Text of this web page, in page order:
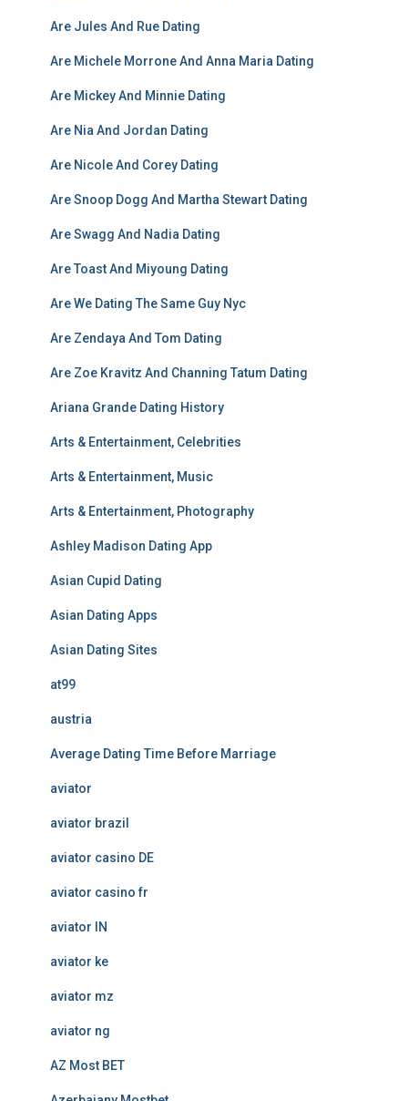
Are Jules And Rue Dating
Are Michele Morrone And Anna Maria Dating
Are Mickey And Minnie Dating
Are Nia And Jordan Dating
Are Nicole And Corey Dating
Are Snoop Dogg And Martha Stewart Dating
Are Swagg And Nadia Dating
Are Toast And Miyoung Dating
Are We Dating The Same Guy Nyc
Are Zendaya And Tom Dating
Are Zoe Kravitz And Channing Tatum Dating
Ariana Grande Dating History
Arts & Entertainment, Celebrities
Arts & Entertainment, Music
Arts & Entertainment, Photography
Ashley Madison Dating App
Asian Cupid Dating
Asian Dating Apps
Asian Dating Sites
at99
austria
Average Dating Time Before Marriage
aviator
aviator brazil
aviator casino DE
aviator casino fr
aviator IN
aviator ke
aviator mz
aviator ng
AZ Most BET